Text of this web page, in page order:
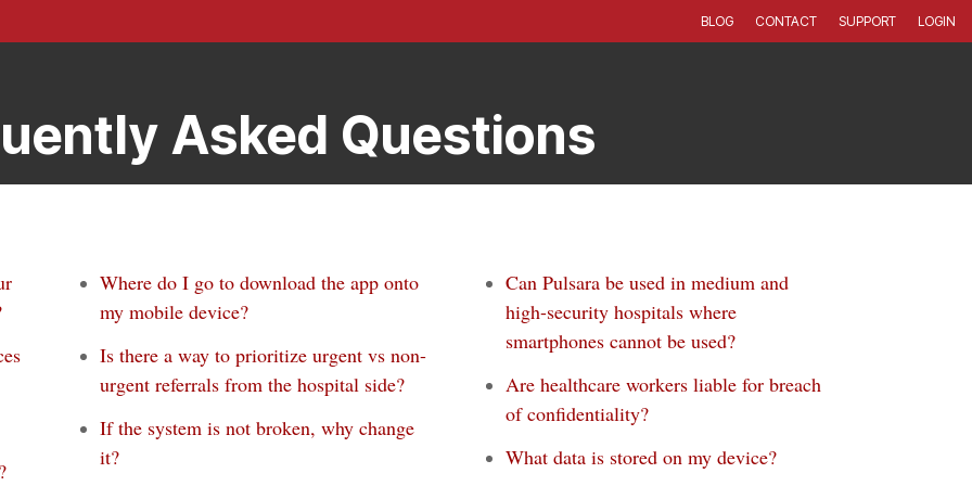
BLOG CONTACT SUPPORT LOGIN
Asked Questions
Where do I go to download the app onto
my mobile device?
Is there a way to prioritize urgent vs non-
urgent referrals from the hospital side?
If the system is not broken, why change
it?
Can Pulsara be used in medium and
high-security hospitals where
smartphones cannot be used?
Are healthcare workers liable for breach
of confidentiality?
What data is stored on my device?